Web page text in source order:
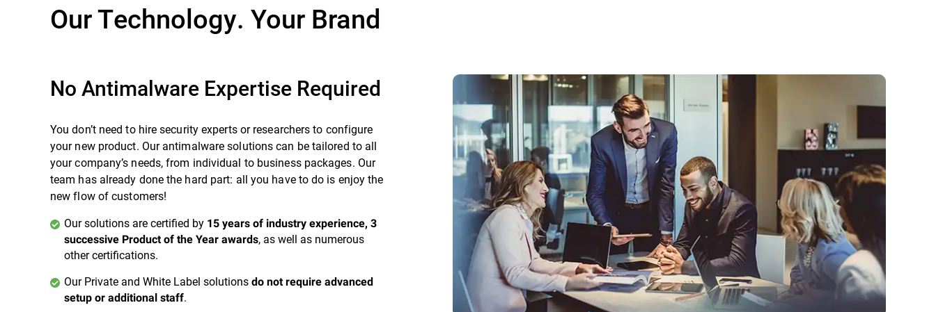
Our Technology. Your Brand
No Antimalware Expertise Required
You don’t need to hire security experts or researchers to configure
your new product. Our antimalware solutions can be tailored to all
your company’s needs, from individual to business packages. Our
team has already done the hard part: all you have to do is enjoy the
new flow of customers!
Our solutions are certified by 15 years of industry experience, 3
successive Product of the Year awards, as well as numerous
other certifications.
Our Private and White Label solutions do not require advanced
setup or additional staff.